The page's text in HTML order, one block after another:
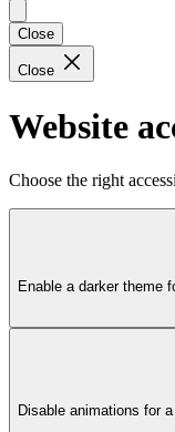
Close
Close
Website
Choose the right
Enable a darker theme
Disable animations for